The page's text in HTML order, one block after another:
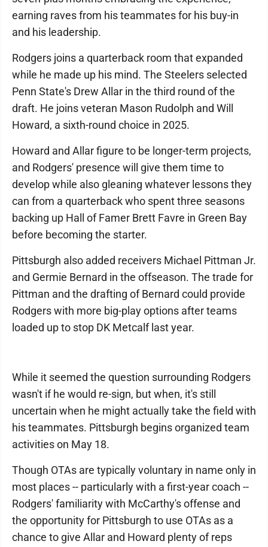
earning raves from his teammates for his buy-in
and his leadership.
Rodgers joins a quarterback room that expanded
while he made up his mind. The Steelers selected
Penn State's Drew Allar in the third round of the
draft. He joins veteran Mason Rudolph and Will
Howard, a sixth-round choice in 2025.
Howard and Allar figure to be longer-term projects,
and Rodgers' presence will give them time to
develop while also gleaning whatever lessons they
can from a quarterback who spent three seasons
backing up Hall of Famer Brett Favre in Green Bay
before becoming the starter.
Pittsburgh also added receivers Michael Pittman Jr.
and Germie Bernard in the offseason. The trade for
Pittman and the drafting of Bernard could provide
Rodgers with more big-play options after teams
loaded up to stop DK Metcalf last year.
While it seemed the question surrounding Rodgers
wasn't if he would re-sign, but when, it's still
uncertain when he might actually take the field with
his teammates. Pittsburgh begins organized team
activities on May 18.
Though OTAs are typically voluntary in name only in
most places -- particularly with a first-year coach --
Rodgers' familiarity with McCarthy's offense and
the opportunity for Pittsburgh to use OTAs as a
chance to give Allar and Howard plenty of reps